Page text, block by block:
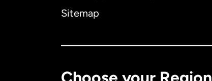
Sitemap